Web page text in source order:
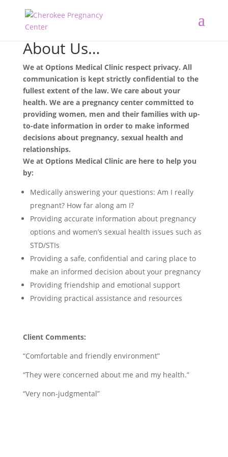
About Us…
We at Options Medical Clinic respect privacy. All
communication is kept strictly confidential to the
fullest extent of the law. We care about your
health. We are a pregnancy center committed to
providing women, men and their families with up-
to-date information in order to make informed
decisions about pregnancy, sexual health and
relationships.
We at Options Medical Clinic are here to help you
by:
Medically answering your questions: Am I really
pregnant? How far along am I?
Providing accurate information about pregnancy
options and women’s sexual health issues such as
STD/STIs
Providing a safe, confidential and caring place to
make an informed decision about your pregnancy
Providing friendship and emotional support
Providing practical assistance and resources
Client Comments:
“Comfortable and friendly environment”
“They were concerned about me and my health.”
“Very non-judgmental”